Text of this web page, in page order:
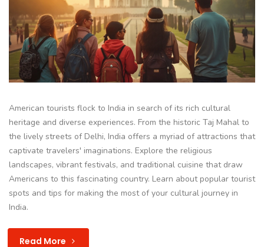
American tourists flock to India in search of its rich cultural
heritage and diverse experiences. From the historic Taj Mahal to
the lively streets of Delhi, India offers a myriad of attractions that
captivate travelers' imaginations. Explore the religious
landscapes, vibrant festivals, and traditional cuisine that draw
Americans to this fascinating country. Learn about popular tourist
spots and tips for making the most of your cultural journey in
India.
Read More